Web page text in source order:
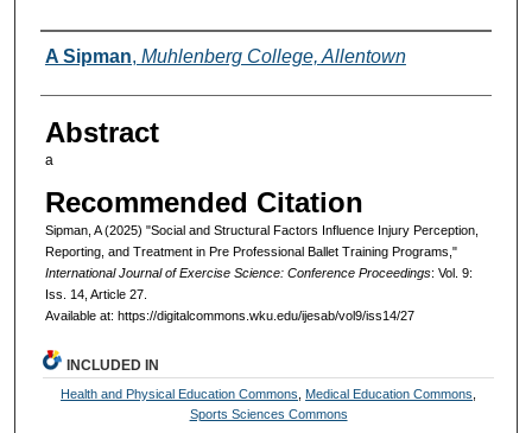
Authors
A Sipman, Muhlenberg College, Allentown
Abstract
a
Recommended Citation
Sipman, A (2025) "Social and Structural Factors Influence Injury Perception,
Reporting, and Treatment in Pre Professional Ballet Training Programs,"
International Journal of Exercise Science: Conference Proceedings: Vol. 9:
Iss. 14, Article 27.
Available at: https://digitalcommons.wku.edu/ijesab/vol9/iss14/27
INCLUDED IN
Health and Physical Education Commons Medical Education Commons
Sports Sciences Commons